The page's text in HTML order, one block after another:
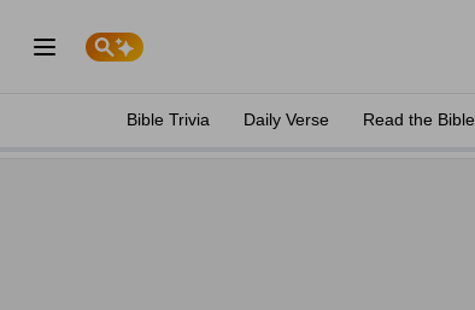
Bible Trivia Daily Verse Read the Bible